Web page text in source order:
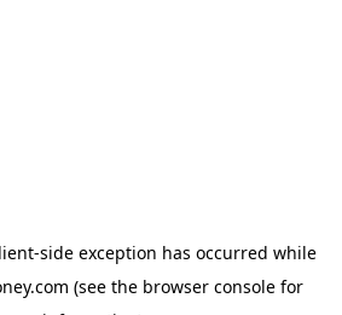
-side exception has occurred while
(see the browser console for